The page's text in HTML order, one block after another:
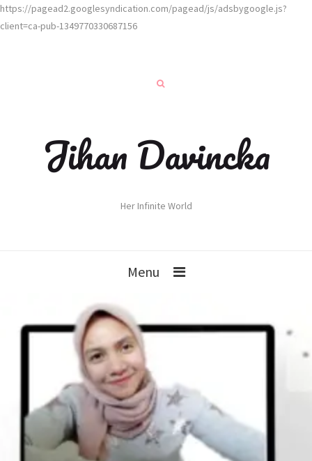
https://pagead2.googlesyndication.com/pagead/js/adsbygoogle.js?
client=ca-pub-1349770330687156
Jihan Davincka
Her Infinite World
Menu